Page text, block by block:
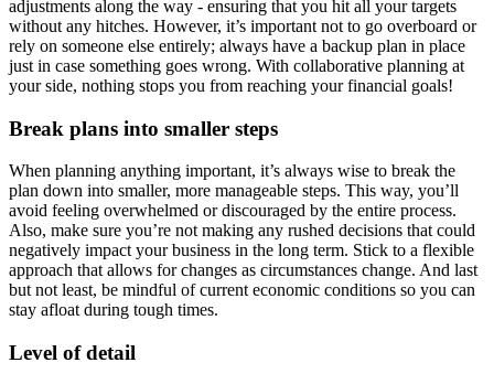
adjustments along the way - ensuring that you hit all your targets
without any hitches. However, it’s important not to go overboard or
rely on someone else entirely; always have a backup plan in place
just in case something goes wrong. With collaborative planning at
your side, nothing stops you from reaching your financial goals!
Break plans into smaller steps
When planning anything important, it’s always wise to break the
plan down into smaller, more manageable steps. This way, you’ll
avoid feeling overwhelmed or discouraged by the entire process.
Also, make sure you’re not making any rushed decisions that could
negatively impact your business in the long term. Stick to a flexible
approach that allows for changes as circumstances change. And last
but not least, be mindful of current economic conditions so you can
stay afloat during tough times.
Level of detail